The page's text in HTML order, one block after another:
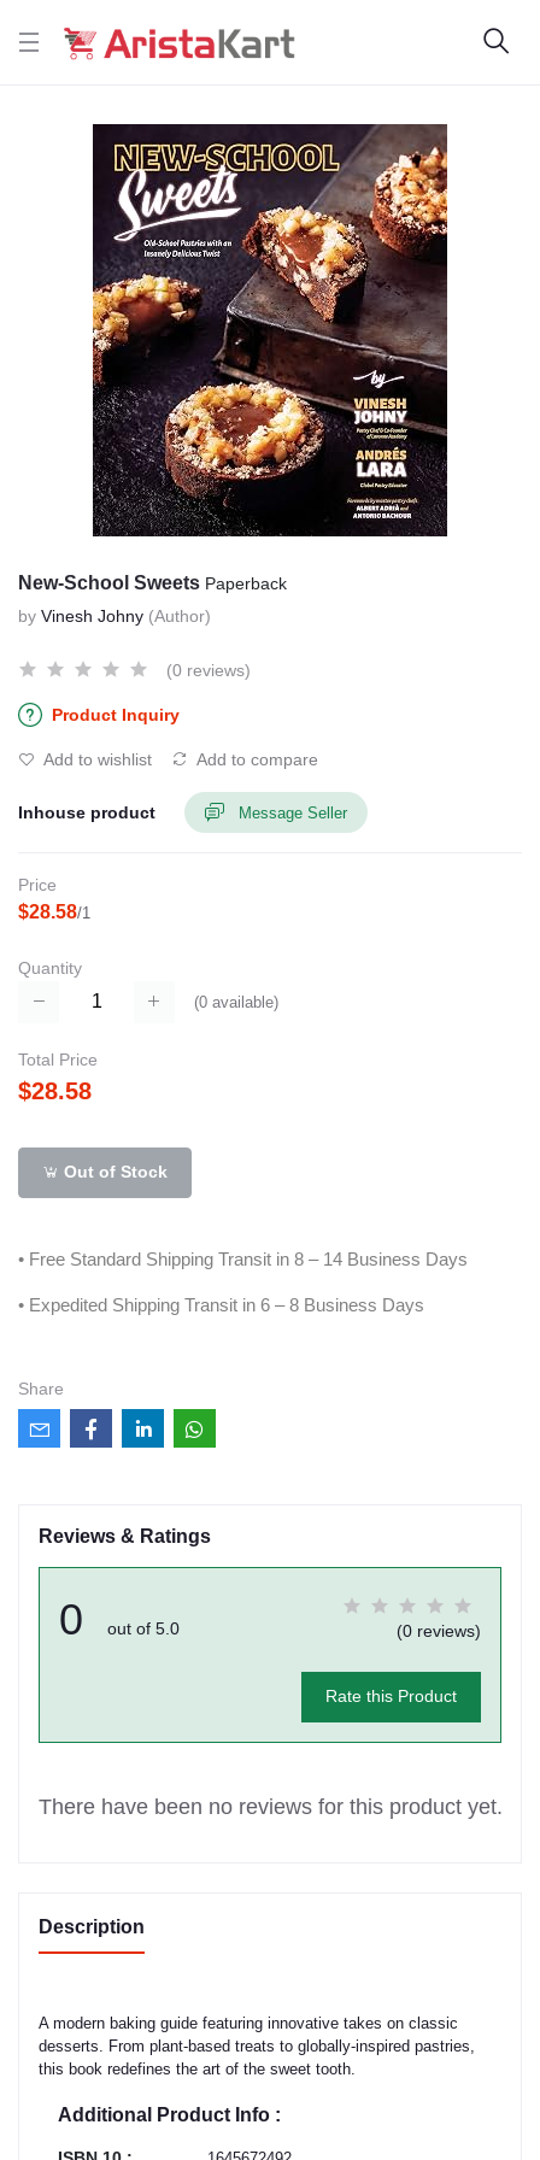
New-School Sweets Paperback
by Vinesh Johny (Author)
(0 reviews)
Product Inquiry
Add to wishlist Add to compare
Inhouse product Message Seller
Price
$28.58/1
Quantity
(0 available)
Total Price
$28.58
Out of Stock
• Free Standard Shipping Transit in 8 – 14 Business Days
• Expedited Shipping Transit in 6 – 8 Business Days
Share
Reviews & Ratings
0 out of 5.0 (0 reviews)
Rate this Product
There have been no reviews for this product yet.
Description
A modern baking guide featuring innovative takes on classic
desserts. From plant-based treats to globally-inspired pastries,
this book redefines the art of the sweet tooth.
Additional Product Info :